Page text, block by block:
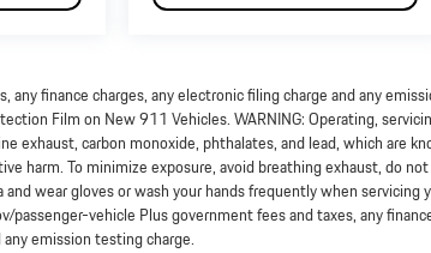
any finance charges, any electronic filing charge and any
Film on New 911 Vehicles. WARNING: Operating,
exhaust, carbon monoxide, phthalates, and lead, which are
harm. To minimize exposure, avoid breathing exhaust, do
wear gloves or wash your hands frequently when
vehicle Plus government fees and taxes, any
emission testing charge.